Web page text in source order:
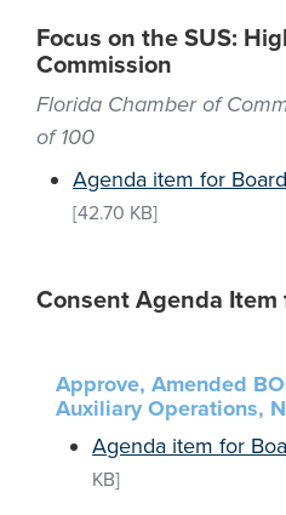
Focus on the SUS:
Commission
Florida Chamber of
of 100
Agenda item for
[42.70 KB]
Consent Agenda Item
Approve, Amended
Auxiliary Operations,
Agenda item for
KB]